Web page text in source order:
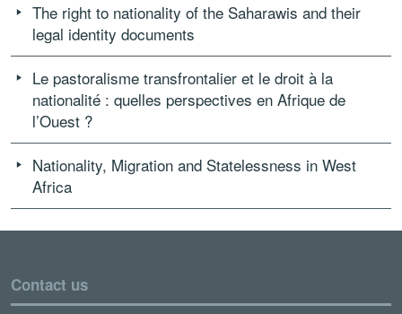
The right to nationality of the Saharawis and their
legal identity documents
Le pastoralisme transfrontalier et le droit à la
nationalité : quelles perspectives en Afrique de
l’Ouest ?
Nationality, Migration and Statelessness in West
Africa
Contact us